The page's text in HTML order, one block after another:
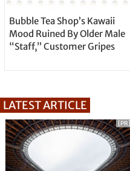
Bubble Tea Shop’s Kawaii
Mood Ruined By Older Male
“Staff,” Customer Gripes
LATEST ARTICLE
[PR]